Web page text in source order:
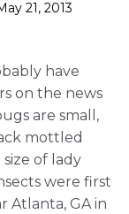
21, 2013
have
on the news
are small,
mottled
of lady
were first
Atlanta, GA in